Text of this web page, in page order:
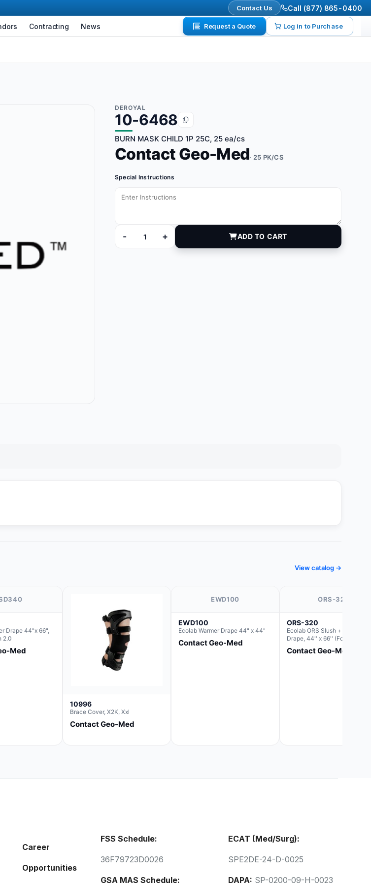
Contact Us Call (877) 865-0400
Contracting News Request a Quote Log in to Purchase
DEROYAL
10-6468
BURN MASK CHILD 1P 25C, 25 ea/cs
Contact Geo-Med· 25 PK/CS
Special Instructions
-
10-6468 quantity
+ ADD TO CART
View catalog →
Drape 44"x 66",
2.0
Med
10996
Brace Cover, X2K, Xxl
Contact Geo-Med
EWD100
EWD100
Ecolab Warmer Drape 44" x 44"
Contact Geo-Med
ORS-320
ORS-320
Ecolab ORS Slush + Warmer
Drape, 44'' x 66'' (For use
Round Basin Hush Slush)
Contact Geo-Med
Career
Opportunities
FSS Schedule:
36F79723D0026
GSA MAS Schedule:
ECAT (Med/Surg):
SPE2DE-24-D-0025
DAPA: SP-0200-09-H-0023